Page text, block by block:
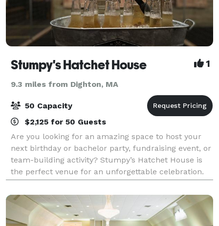
Stumpy's Hatchet House 1
9.3 miles from Dighton, MA
50 Capacity
$2,125 for 50 Guests
Are you looking for an amazing space to host your
next birthday or bachelor party, fundraising event, or
team-building activity? Stumpy’s Hatchet House is
the perfect venue for an unforgettable celebration.
We offer an exciting atmosphere a